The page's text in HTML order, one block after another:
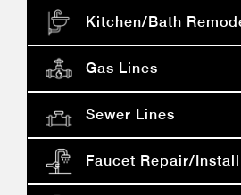
Kitchen/bath
Gas Lines
Sewer Lines
Faucet Repair/install